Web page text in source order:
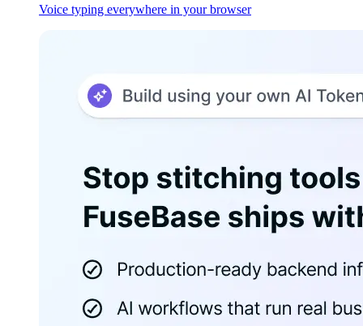
Voice typing everywhere in your browser